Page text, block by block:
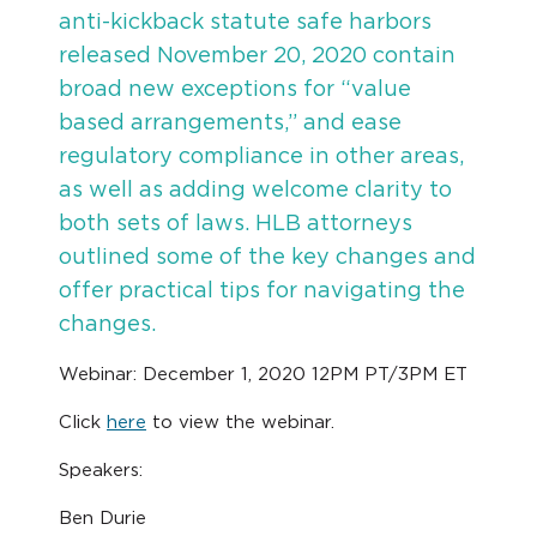
anti-kickback statute safe harbors
released November 20, 2020 contain
broad new exceptions for “value
based arrangements,” and ease
regulatory compliance in other areas,
as well as adding welcome clarity to
both sets of laws. HLB attorneys
outlined some of the key changes and
offer practical tips for navigating the
changes.
Webinar: December 1, 2020 12PM PT/3PM ET
Clickhere to view the webinar.
Speakers:
Ben Durie